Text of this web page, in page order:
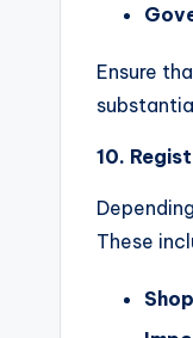
Ensure
10.
These